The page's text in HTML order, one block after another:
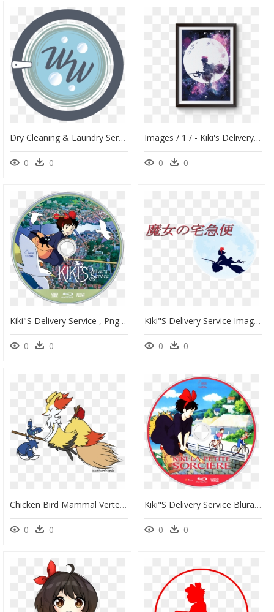
Dry Cleaning & Laundry Service With Pickup And Delivery - Circle, HD Png Download
0 0
Images / 1 / - Kiki's Delivery Service Watercolor, HD Png Download
0 0
Kiki"s Delivery Service , Png Download - Kiki's Delivery Service Nintendo Switch, Transparent Png
0 0
Kiki"s Delivery Service Image - Kiki's Delivery Service, HD Png Download
0 0
Chicken Bird Mammal Vertebrate Beak Tail Cartoon Clip - Kiki's Delivery Service Pokemon, HD Png Download
0 0
Kiki"s Delivery Service Bluray Disc Image - Kiki's Delivery Service Trees, HD Png Download
0 0